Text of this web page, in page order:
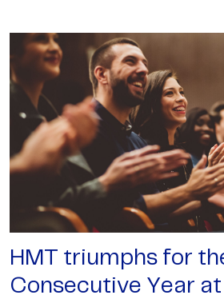
HMT triumphs for
Consecutive Year